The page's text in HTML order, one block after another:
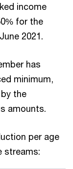
income
for the
2021.
has
minimum,
the
amounts.
per age
streams: